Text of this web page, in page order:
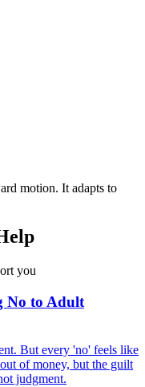
motion. It adapts to
you
No to Adult
But every 'no' feels like
of money, but the guilt
judgment.